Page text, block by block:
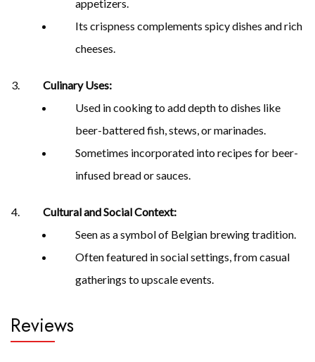
appetizers.
Its crispness complements spicy dishes and rich
cheeses.
Culinary Uses:
Used in cooking to add depth to dishes like
beer-battered fish, stews, or marinades.
Sometimes incorporated into recipes for beer-
infused bread or sauces.
Cultural and Social Context:
Seen as a symbol of Belgian brewing tradition.
Often featured in social settings, from casual
gatherings to upscale events.
Reviews